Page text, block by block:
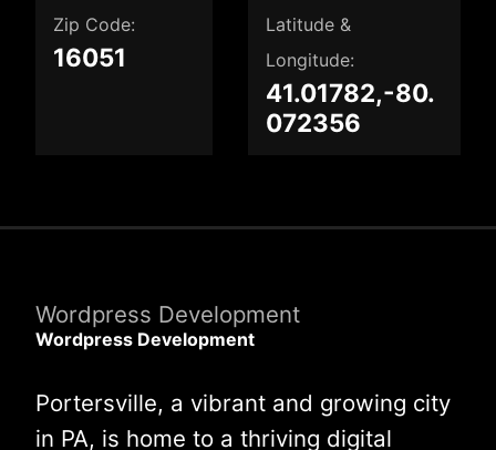
Zip Code:
16051
Latitude &
Longitude:
41.01782,-80.
072356
Wordpress Development
Wordpress Development
Portersville, a vibrant and growing city
in PA, is home to a thriving digital